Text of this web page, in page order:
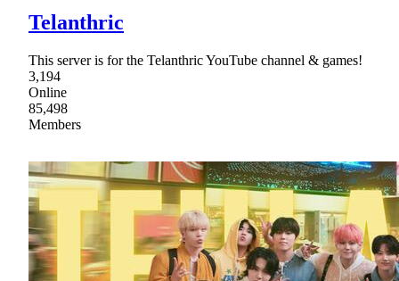
Telanthric
This server is for the Telanthric YouTube channel & games!
3,194
Online
85,498
Members